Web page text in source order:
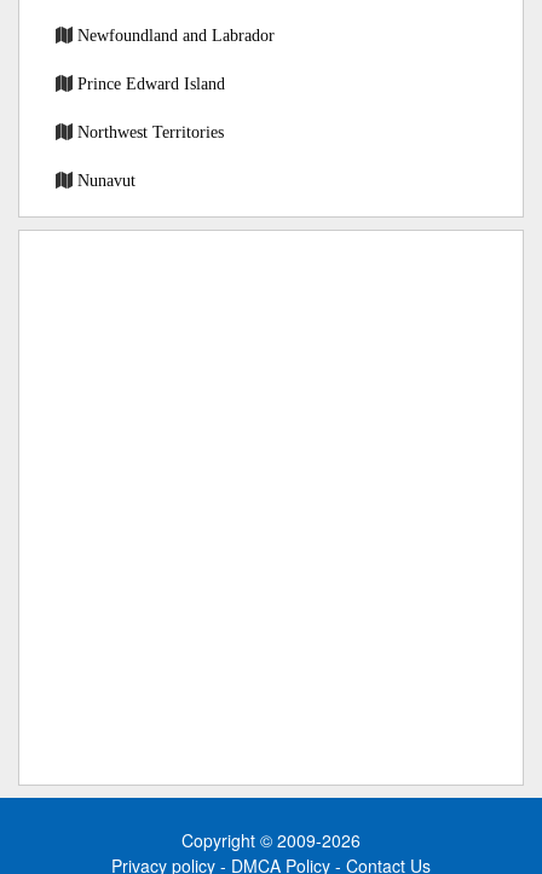
Newfoundland and Labrador
Prince Edward Island
Northwest Territories
Nunavut
Copyright © 2009-2026
Privacy policy - DMCA Policy - Contact Us